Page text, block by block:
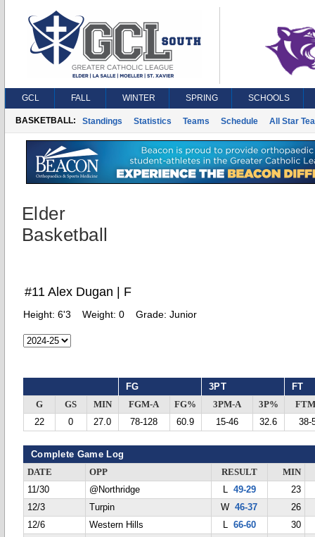
GCL FALL WINTER SPRING SCHOOLS
BASKETBALL: Standings Statistics Teams Schedule All Star
Elder
Basketball
#11 Alex Dugan | F
Height: 6'3 Weight: 0 Grade: Junior
FG 3PT FT
G GS MIN FGM-A FG% 3PM-A 3P%
22
0 27.0 78-128 60.9 15-46 32.6 38-
Complete Game Log
DATE OPP RESULT
MIN
11/30
@Northridge L 49-29
23
12/3
Turpin W46-37
26
12/6
Western Hills L 66-60
30